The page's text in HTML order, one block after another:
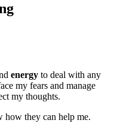
energy to deal with any
my fears and manage
my thoughts.
how they can help me.